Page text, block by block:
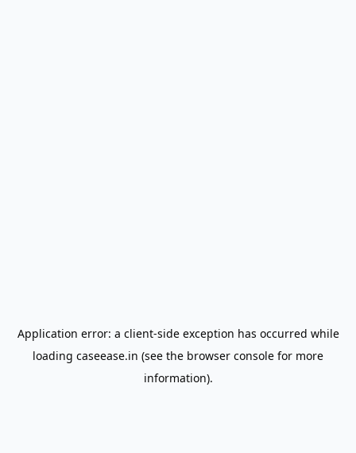
Application error: a client-side exception has occurred while
loading caseease.in (see the browser console for more
information).